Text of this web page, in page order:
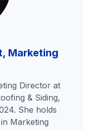
Marketing
Director at
& Siding,
She holds
Marketing